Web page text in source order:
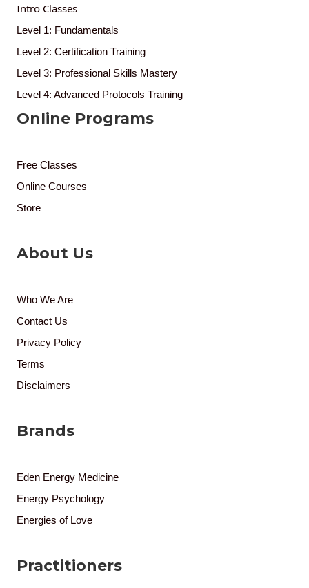
Intro Classes
Level 1: Fundamentals
Level 2: Certification Training
Level 3: Professional Skills Mastery
Level 4: Advanced Protocols Training
Online Programs
Free Classes
Online Courses
Store
About Us
Who We Are
Contact Us
Privacy Policy
Terms
Disclaimers
Brands
Eden Energy Medicine
Energy Psychology
Energies of Love
Practitioners